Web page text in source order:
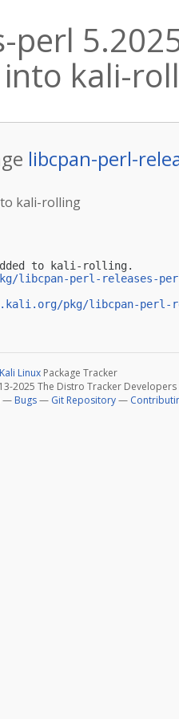
perl
into kali-
libcpan-perl-
kali-rolling
to kali-rolling.
libcpan-perl-releases-
pkg/libcpan-perl-
Kali Linux Package Tracker
2025 The Distro Tracker Developers
— Bugs— Git Repository—